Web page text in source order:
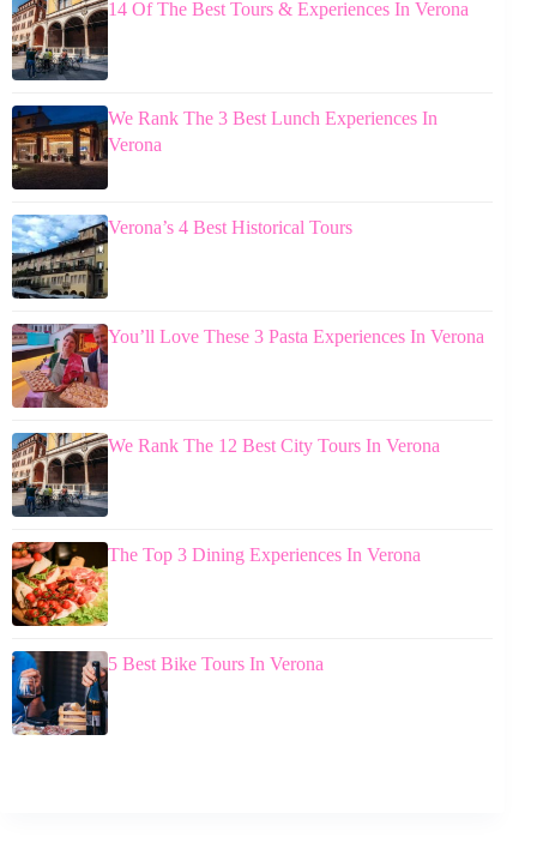
14 Of The Best Tours & Experiences In Verona
We Rank The 3 Best Lunch Experiences In
Verona
Verona’s 4 Best Historical Tours
You’ll Love These 3 Pasta Experiences In Verona
We Rank The 12 Best City Tours In Verona
The Top 3 Dining Experiences In Verona
5 Best Bike Tours In Verona